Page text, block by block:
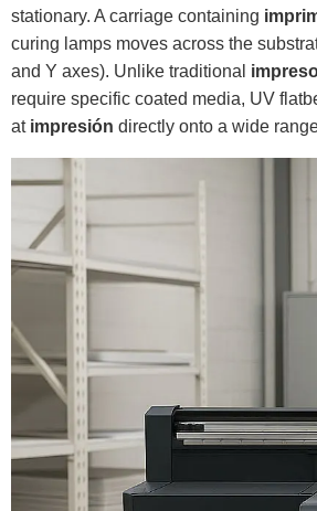
stationary. A carriage containing
curing lamps moves across the
and Y axes). Unlike traditional
require specific coated media, UV
at impresión directly onto a wide